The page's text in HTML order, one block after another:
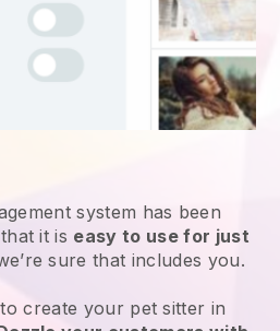
system has been
it is easy to use for just
sure that includes you.
create your pet sitter in